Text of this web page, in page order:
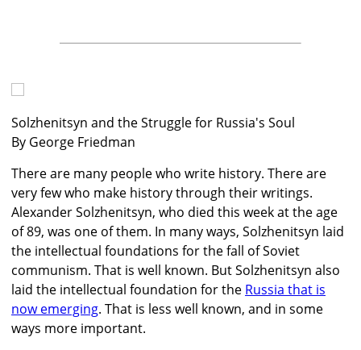
Solzhenitsyn and the Struggle for Russia's Soul
By George Friedman
There are many people who write history. There are
very few who make history through their writings.
Alexander Solzhenitsyn, who died this week at the age
of 89, was one of them. In many ways, Solzhenitsyn laid
the intellectual foundations for the fall of Soviet
communism. That is well known. But Solzhenitsyn also
laid the intellectual foundation for the Russia that is
now emerging. That is less well known, and in some
ways more important.